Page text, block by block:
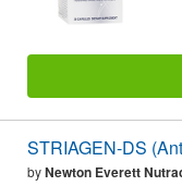
STRIAGEN-DS
byNewton Everett